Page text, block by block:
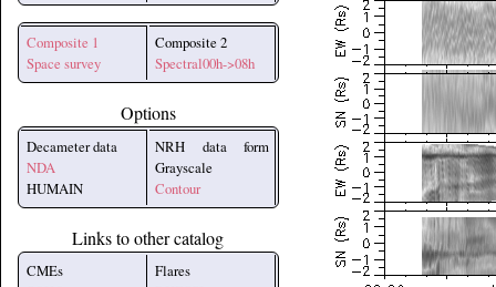
Composite 1
Space survey
Composite 2
Spectral00h->08h
Options
Decameter data
NDA
HUMAIN
NRH data form
Grayscale
Contour
Links to other catalog
CMEs
Flares